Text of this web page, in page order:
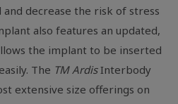
decrease the risk of stress
also features an updated,
the implant to be inserted
The TM ArdisInterbody
extensive size offerings on